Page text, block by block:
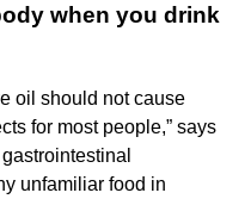
when you drink
oil should not cause
for most people,” says
unfamiliar food in